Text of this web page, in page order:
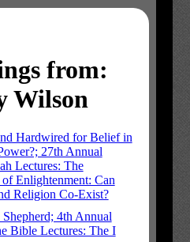
from:
Wilson
Hardwired for Belief in
27th Annual
Lectures: The
Enlightenment: Can
Religion Co-Exist?
4th Annual
Bible Lectures: The I